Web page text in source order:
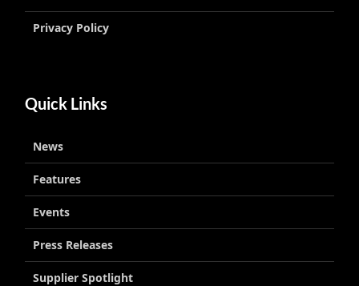
Privacy Policy
Quick Links
News
Features
Events
Press Releases
Supplier Spotlight